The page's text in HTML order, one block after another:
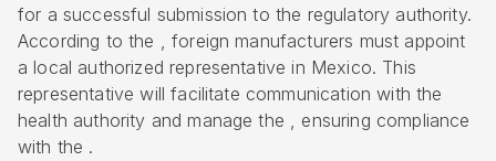
for a successful submission to the regulatory authority.
According to the , foreign manufacturers must appoint
a local authorized representative in Mexico. This
representative will facilitate communication with the
health authority and manage the , ensuring compliance
with the .